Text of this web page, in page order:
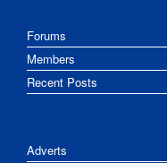
Forums
Members
Recent Posts
Adverts